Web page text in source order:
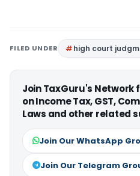
FILED UNDER high court
Join TaxGuru's
on Income Tax, GST,
Laws and other related
Join Our WhatsApp
Join Our Telegram